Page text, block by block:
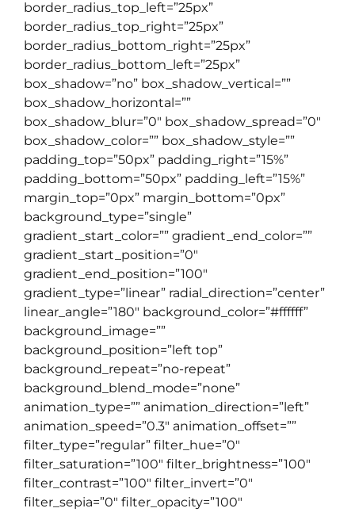
border_radius_top_left=”25px”
border_radius_top_right=”25px”
border_radius_bottom_right=”25px”
border_radius_bottom_left=”25px”
box_shadow=”no” box_shadow_vertical=””
box_shadow_horizontal=””
box_shadow_blur=”0″ box_shadow_spread=”0″
box_shadow_color=”” box_shadow_style=””
padding_top=”50px” padding_right=”15%”
padding_bottom=”50px” padding_left=”15%”
margin_top=”0px” margin_bottom=”0px”
background_type=”single”
gradient_start_color=”” gradient_end_color=””
gradient_start_position=”0″
gradient_end_position=”100″
gradient_type=”linear” radial_direction=”center”
linear_angle=”180″ background_color=”#ffffff”
background_image=””
background_position=”left top”
background_repeat=”no-repeat”
background_blend_mode=”none”
animation_type=”” animation_direction=”left”
animation_speed=”0.3″ animation_offset=””
filter_type=”regular” filter_hue=”0″
filter_saturation=”100″ filter_brightness=”100″
filter_contrast=”100″ filter_invert=”0″
filter_sepia=”0″ filter_opacity=”100″